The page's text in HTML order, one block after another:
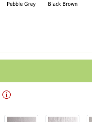
Pebble Grey Black Brown